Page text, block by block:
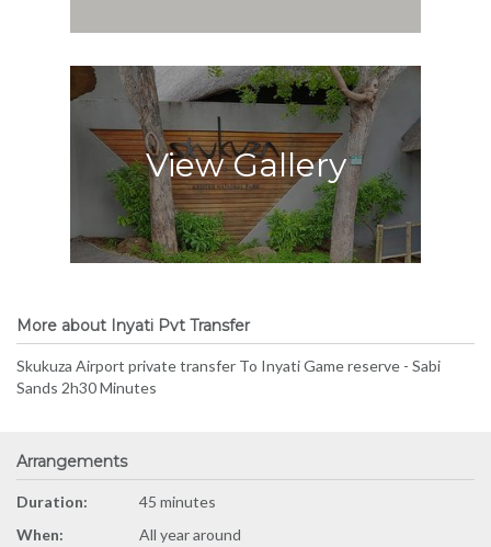
View Gallery
More about Inyati Pvt Transfer
Skukuza Airport private transfer To Inyati Game reserve - Sabi
Sands 2h30 Minutes
Arrangements
Duration:
45 minutes
When:
All year around